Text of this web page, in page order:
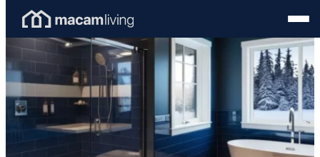
content
Homepage
Link
Open
Menu